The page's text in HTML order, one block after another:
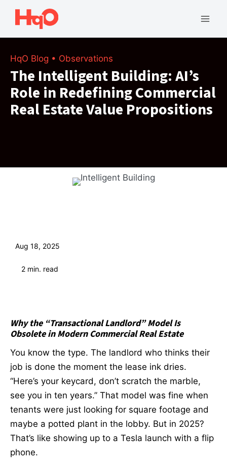
Skip
content
HqO Blog • Observations
The Intelligent Building: AI’s
Role in Redefining Commercial
Real Estate Value Propositions
Aug 18, 2025
2 min. read
Why the “Transactional Landlord” Model Is
Obsolete in Modern Commercial Real Estate
You know the type. The landlord who thinks their
job is done the moment the lease ink dries.
“Here’s your keycard, don’t scratch the marble,
see you in ten years.” That model was fine when
tenants were just looking for square footage and
maybe a potted plant in the lobby. But in 2025?
That’s like showing up to a Tesla launch with a flip
phone.